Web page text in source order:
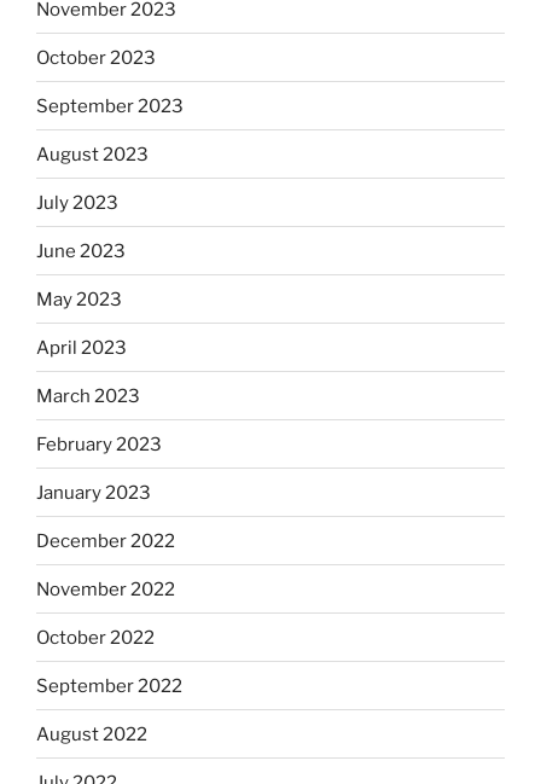
November 2023
October 2023
September 2023
August 2023
July 2023
June 2023
May 2023
April 2023
March 2023
February 2023
January 2023
December 2022
November 2022
October 2022
September 2022
August 2022